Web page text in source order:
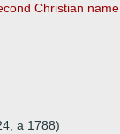
Christian
a 1788)